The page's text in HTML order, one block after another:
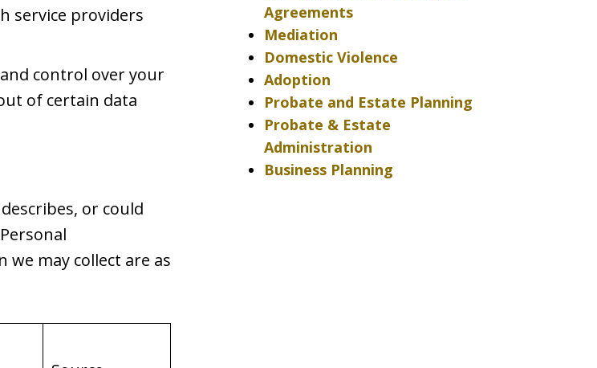
service providers
control over your
of certain data
or could
may collect are as
Agreements
Mediation
Domestic Violence
Adoption
Probate and Estate Planning
Probate & Estate
Administration
Business Planning